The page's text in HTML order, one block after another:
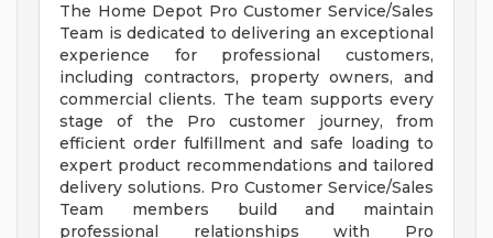
The Home Depot Pro Customer Service/Sales
Team is dedicated to delivering an exceptional
experience for professional customers,
including contractors, property owners, and
commercial clients. The team supports every
stage of the Pro customer journey, from
efficient order fulfillment and safe loading to
expert product recommendations and tailored
delivery solutions. Pro Customer Service/Sales
Team members build and maintain
professional relationships with Pro